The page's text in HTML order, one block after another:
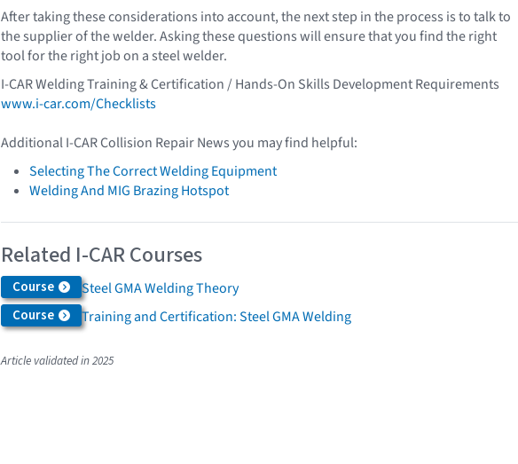
After taking these considerations into account, the next step in the process is to talk to
the supplier of the welder. Asking these questions will ensure that you find the right
tool for the right job on a steel welder.
I-CAR Welding Training & Certification / Hands-On Skills Development Requirements
www.i-car.com/Checklists
Additional I-CAR Collision Repair News you may find helpful:
Selecting The Correct Welding Equipment
Welding And MIG Brazing Hotspot
Related I-CAR Courses
Course Steel GMA Welding Theory
Course Training and Certification: Steel GMA Welding
Article validated in 2025